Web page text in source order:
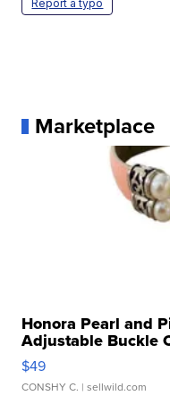
Report a typo
Marketplace
Honora Pearl and
Adjustable Buckle
$49
CONSHY C. | sellwild.com